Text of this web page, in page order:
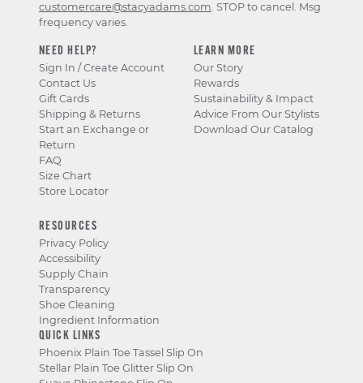
NEED HELP?
Sign In / Create Account
Contact Us
Gift Cards
Shipping & Returns
Start an Exchange or
Return
FAQ
Size Chart
Store Locator
LEARN MORE
Our Story
Rewards
Sustainability & Impact
Advice From Our Stylists
Download Our Catalog
RESOURCES
Privacy Policy
Accessibility
Supply Chain
Transparency
Shoe Cleaning
Ingredient Information
QUICK LINKS
Phoenix Plain Toe Tassel Slip On
Stellar Plain Toe Glitter Slip On
customercare@stacyadams.com. STOP to cancel. Msg
frequency varies.